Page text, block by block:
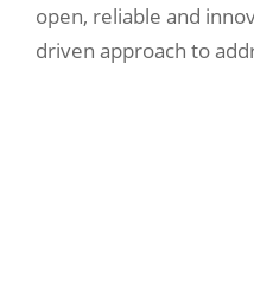
open, reliable and
driven approach to